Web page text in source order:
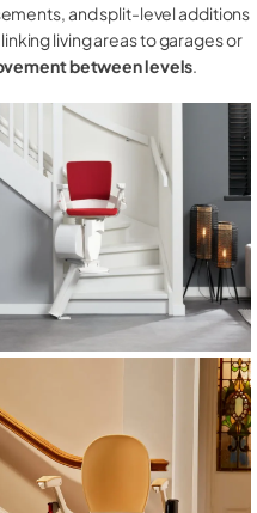
and split-level additions
living areas to garages or
between levels.